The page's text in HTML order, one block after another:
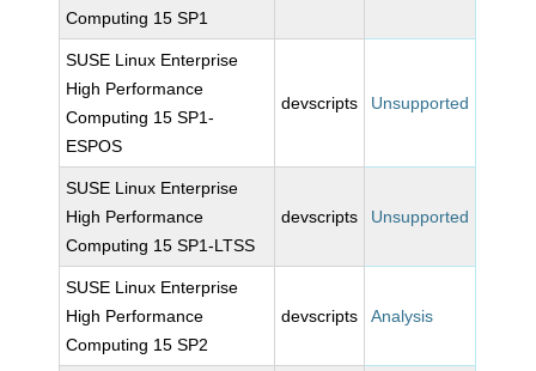
Computing 15 SP1
SUSE Linux Enterprise
High Performance
Computing 15 SP1-
ESPOS
devscripts Unsupported
SUSE Linux Enterprise
High Performance
Computing 15 SP1-LTSS
devscripts Unsupported
SUSE Linux Enterprise
High Performance
Computing 15 SP2
devscripts Analysis